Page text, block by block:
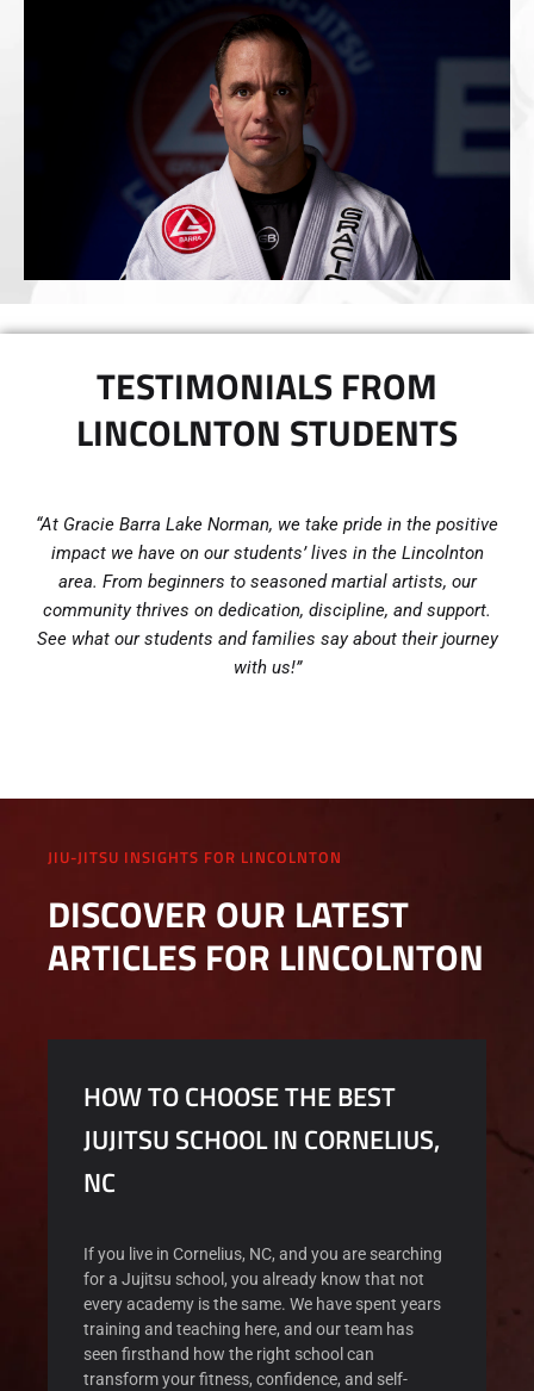
TESTIMONIALS FROM
LINCOLNTON STUDENTS
“At Gracie Barra Lake Norman, we take pride in the positive
impact we have on our students’ lives in the Lincolnton
area. From beginners to seasoned martial artists, our
community thrives on dedication, discipline, and support.
See what our students and families say about their journey
with us!”
JIU-JITSU INSIGHTS FOR LINCOLNTON
DISCOVER OUR LATEST
ARTICLES FOR LINCOLNTON
HOW TO CHOOSE THE BEST
JUJITSU SCHOOL IN CORNELIUS,
NC
If you live in Cornelius, NC, and you are searching
for a Jujitsu school, you already know that not
every academy is the same. We have spent years
training and teaching here, and our team has
seen firsthand how the right school can
transform your fitness, confidence, and self-